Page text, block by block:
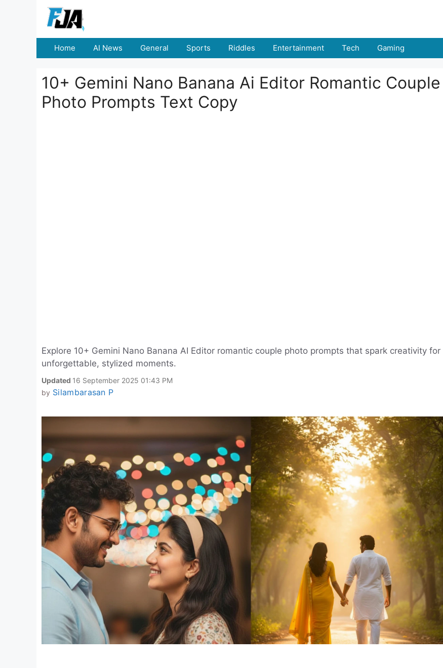
Home AI News General Sports Riddles Entertainment Tech Gaming
10+ Gemini Nano Banana Ai Editor Romantic Couple
Photo Prompts Text Copy
Explore 10+ Gemini Nano Banana AI Editor romantic couple photo prompts that spark creativity for
unforgettable, stylized moments.
Updated 16 September 2025 01:43 PM
by Silambarasan P